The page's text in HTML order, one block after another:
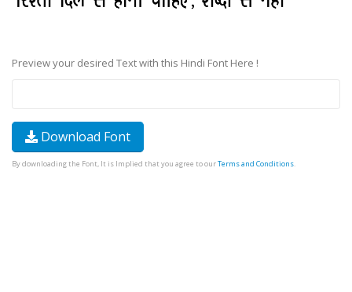
Preview your desired Text with this Hindi Font Here !
Download Font
By downloading the Font, It is Implied that you agree to ourTerms and Conditions.